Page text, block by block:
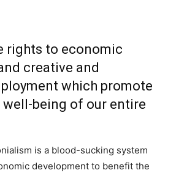
rights to economic
creative and
which promote
well-being of our entire
is a blood-sucking system
development to benefit the